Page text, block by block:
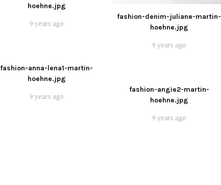
hoehne.jpg
9 years ago
fashion-anna-lena1-martin-
hoehne.jpg
9 years ago
fashion-denim-juliane-martin-
hoehne.jpg
9 years ago
fashion-angie2-martin-
hoehne.jpg
9 years ago